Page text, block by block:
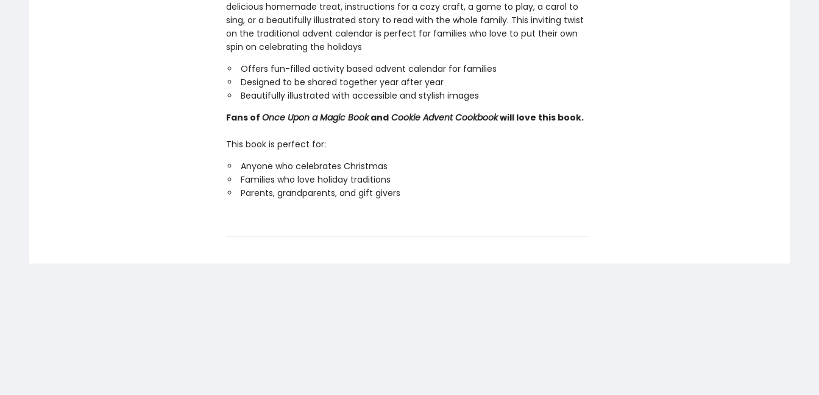
delicious homemade treat, instructions for a cozy craft, a game to play, a carol to
sing, or a beautifully illustrated story to read with the whole family. This inviting twist
on the traditional advent calendar is perfect for families who love to put their own
spin on celebrating the holidays
Offers fun-filled activity based advent calendar for families
Designed to be shared together year after year
Beautifully illustrated with accessible and stylish images
Fans of Once Upon a Magic BookandCookie Advent Cookbookwill love this book.
This book is perfect for:
Anyone who celebrates Christmas
Families who love holiday traditions
Parents, grandparents, and gift givers